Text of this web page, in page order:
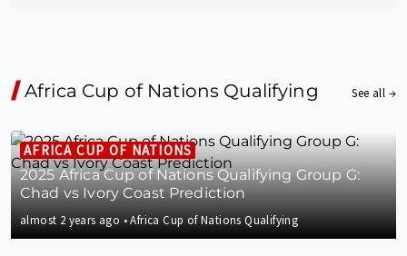
Africa Cup of Nations Qualifying See all →
AFRICA CUP OF NATIONS
2025 Africa Cup of Nations Qualifying Group G:
Chad vs Ivory Coast Prediction
almost 2 years ago •Africa Cup of Nations Qualifying